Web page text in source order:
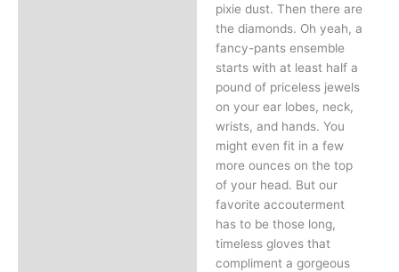
pixie dust. Then there are
the diamonds. Oh yeah, a
fancy-pants ensemble
starts with at least half a
pound of priceless jewels
on your ear lobes, neck,
wrists, and hands. You
might even fit in a few
more ounces on the top
of your head. But our
favorite accouterment
has to be those long,
timeless gloves that
compliment a gorgeous